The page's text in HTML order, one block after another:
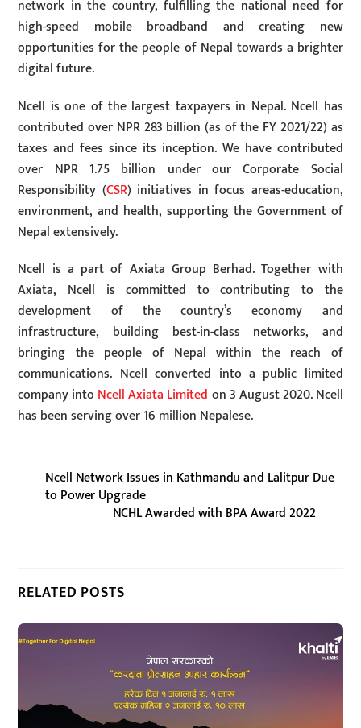
network in the country, fulfilling the national need for
high-speed mobile broadband and creating new
opportunities for the people of Nepal towards a brighter
digital future.
Ncell is one of the largest taxpayers in Nepal. Ncell has
contributed over NPR 283 billion (as of the FY 2021/22) as
taxes and fees since its inception. We have contributed
over NPR 1.75 billion under our Corporate Social
Responsibility (CSR) initiatives in focus areas-education,
environment, and health, supporting the Government of
Nepal extensively.
Ncell is a part of Axiata Group Berhad. Together with
Axiata, Ncell is committed to contributing to the
development of the country’s economy and
infrastructure, building best-in-class networks, and
bringing the people of Nepal within the reach of
communications. Ncell converted into a public limited
company into Ncell Axiata Limited on 3 August 2020. Ncell
has been serving over 16 million Nepalese.
Ncell Network Issues in Kathmandu and Lalitpur Due
to Power Upgrade
NCHL Awarded with BPA Award 2022
RELATED POSTS